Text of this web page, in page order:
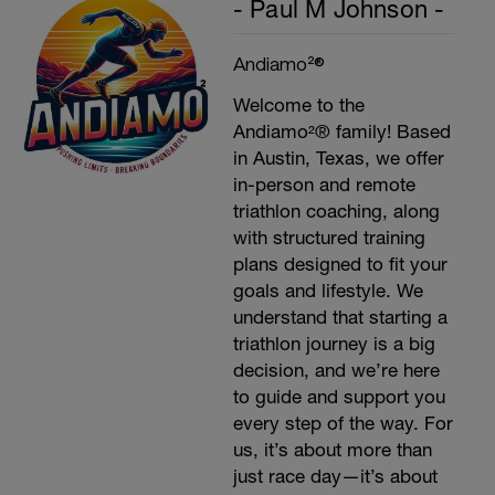
- Paul M Johnson -
Andiamo²®
Welcome to the
Andiamo²® family! Based
in Austin, Texas, we offer
in-person and remote
triathlon coaching, along
with structured training
plans designed to fit your
goals and lifestyle. We
understand that starting a
triathlon journey is a big
decision, and we’re here
to guide and support you
every step of the way. For
us, it’s about more than
just race day—it’s about